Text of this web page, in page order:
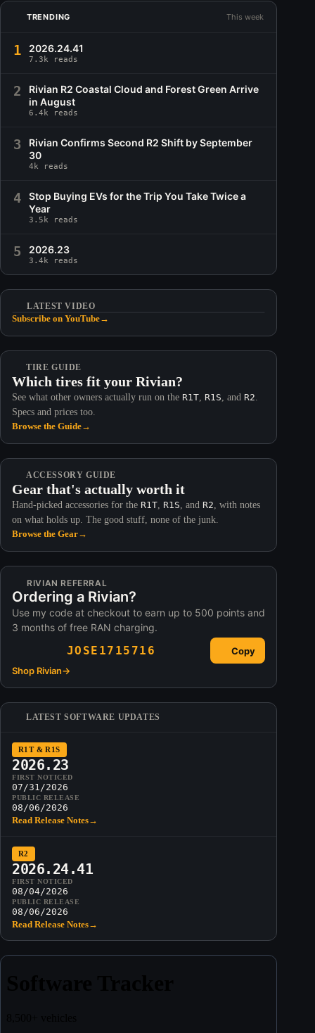
TRENDING This week
1 2026.24.41
7.3k reads
2
Rivian R2 Coastal Cloud and Forest Green Arrive
in August
6.4k reads
3
Rivian Confirms Second R2 Shift by September
30
4k reads
4
Stop Buying EVs for the Trip You Take Twice a
Year
3.5k reads
5 2026.23
3.4k reads
LATEST VIDEO
Subscribe on YouTube→
TIRE GUIDE
Which tires fit your Rivian?
See what other owners actually run on the R1T, R1S, and R2.
Specs and prices too.
Browse the Guide→
ACCESSORY GUIDE
Gear that's actually worth it
Hand-picked accessories for the R1T, R1S, and R2, with notes
on what holds up. The good stuff, none of the junk.
Browse the Gear→
RIVIAN REFERRAL
Ordering a Rivian?
Use my code at checkout to earn up to 500 points and
3 months of free RAN charging.
JOSE1715716
Copy
Shop Rivian→
LATEST SOFTWARE UPDATES
R1T & R1S
2026.23
FIRST NOTICED
07/31/2026
PUBLIC RELEASE
08/06/2026
Read Release Notes→
R2
2026.24.41
FIRST NOTICED
08/04/2026
PUBLIC RELEASE
08/06/2026
Read Release Notes→